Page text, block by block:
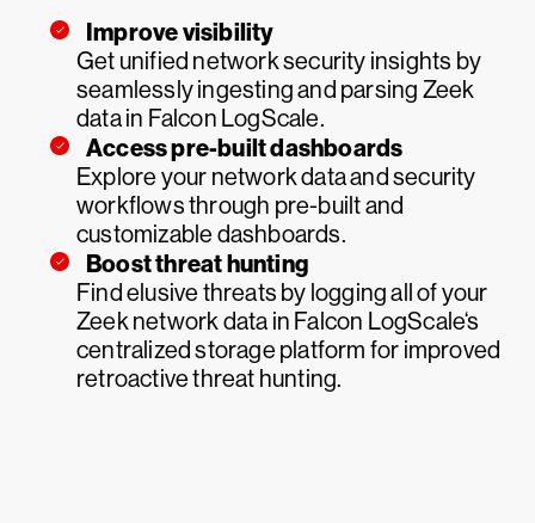
Improve visibility
Get unified network security insights by
seamlessly ingesting and parsing Zeek
data in Falcon LogScale.
Access pre-built dashboards
Explore your network data and security
workflows through pre-built and
customizable dashboards.
Boost threat hunting
Find elusive threats by logging all of your
Zeek network data in Falcon LogScale‘s
centralized storage platform for improved
retroactive threat hunting.